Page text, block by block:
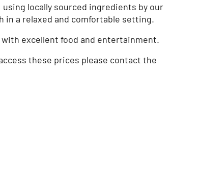
locally sourced ingredients by our
in a relaxed and comfortable setting.
excellent food and entertainment.
these prices please contact the